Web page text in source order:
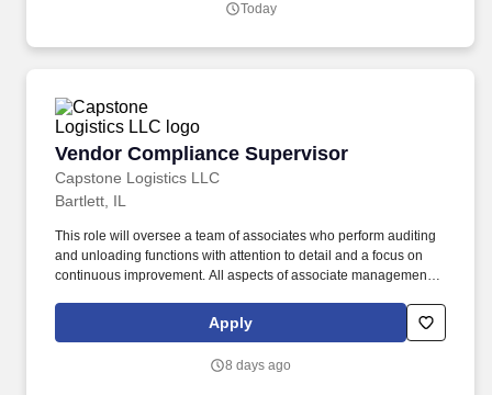
Today
Vendor Compliance Supervisor
Capstone Logistics LLC
Vendor Compliance Supervisor
Bartlett, IL
This role will oversee a team of associates who perform auditing
and unloading functions with attention to detail and a focus on
continuous improvement. All aspects of associate management
action as needed in conjunction with the Vendor Compliance
Apply
8 days ago